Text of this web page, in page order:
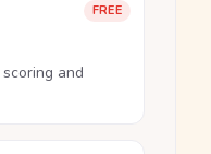
FREE
and